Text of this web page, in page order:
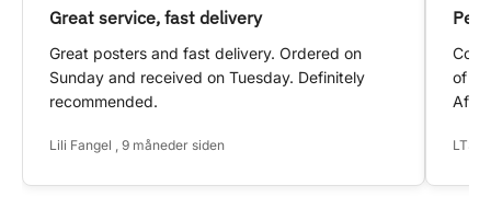
Great service, fast delivery
Great posters and fast delivery. Ordered on
Sunday and received on Tuesday. Definitely
recommended.
Lili Fangel , 9 måneder siden
of
After
LTS ,